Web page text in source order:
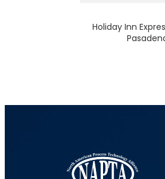
Holiday Inn